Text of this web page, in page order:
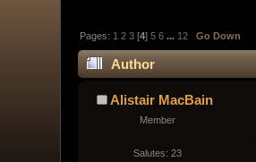
Pages: 1 2 3 [4]5 6 ... 12 Go Down
Author
Alistair MacBain
Member
Salutes: 23